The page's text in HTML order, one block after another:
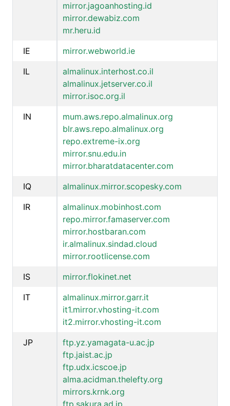
mirror.jagoanhosting.id
mirror.dewabiz.com
mr.heru.id
IE
mirror.webworld.ie
IL
almalinux.interhost.co.il
almalinux.jetserver.co.il
mirror.isoc.org.il
IN
mum.aws.repo.almalinux.org
blr.aws.repo.almalinux.org
repo.extreme-ix.org
mirror.snu.edu.in
mirror.bharatdatacenter.com
IQ
almalinux.mirror.scopesky.com
IR
almalinux.mobinhost.com
repo.mirror.famaserver.com
mirror.hostbaran.com
ir.almalinux.sindad.cloud
mirror.rootlicense.com
IS
mirror.flokinet.net
IT
almalinux.mirror.garr.it
it1.mirror.vhosting-it.com
it2.mirror.vhosting-it.com
JP
ftp.yz.yamagata-u.ac.jp
ftp.jaist.ac.jp
ftp.udx.icscoe.jp
alma.acidman.thelefty.org
mirrors.krnk.org
ftp.sakura.ad.jp